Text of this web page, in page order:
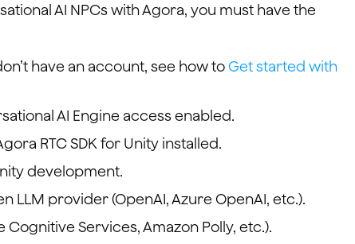
AI NPCs with Agora, you must have the
have an account, see how toGet started with
AI Engine access enabled.
RTC SDK for Unity installed.
development.
LLM provider (OpenAI, Azure OpenAI, etc.).
Services, Amazon Polly, etc.).